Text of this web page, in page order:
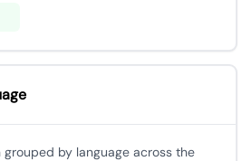
grouped by language across the